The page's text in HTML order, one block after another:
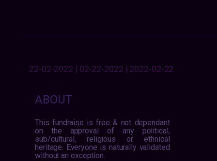
22-02-2022 | 02-22-2022 | 2022-02-22
ABOUT
This fundraise is free & not dependant
on the approval of any political,
sub/cultural, religious or ethnical
heritage. Everyone is naturally validated
without an exception.